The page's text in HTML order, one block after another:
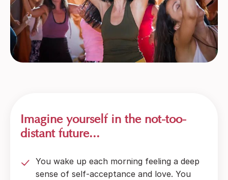
Imagine yourself in the not-too-
distant future...
You wake up each morning feeling a deep
sense of self-acceptance and love. You